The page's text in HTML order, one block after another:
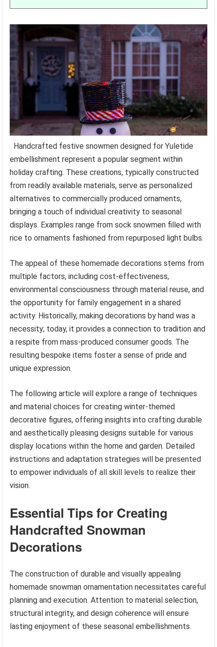
Handcrafted festive snowmen designed for Yuletide
embellishment represent a popular segment within
holiday crafting. These creations, typically constructed
from readily available materials, serve as personalized
alternatives to commercially produced ornaments,
bringing a touch of individual creativity to seasonal
displays. Examples range from sock snowmen filled with
rice to ornaments fashioned from repurposed light bulbs.
The appeal of these homemade decorations stems from
multiple factors, including cost-effectiveness,
environmental consciousness through material reuse, and
the opportunity for family engagement in a shared
activity. Historically, making decorations by hand was a
necessity; today, it provides a connection to tradition and
a respite from mass-produced consumer goods. The
resulting bespoke items foster a sense of pride and
unique expression.
The following article will explore a range of techniques
and material choices for creating winter-themed
decorative figures, offering insights into crafting durable
and aesthetically pleasing designs suitable for various
display locations within the home and garden. Detailed
instructions and adaptation strategies will be presented
to empower individuals of all skill levels to realize their
vision.
Essential Tips for Creating
Handcrafted Snowman
Decorations
The construction of durable and visually appealing
homemade snowman ornamentation necessitates careful
planning and execution. Attention to material selection,
structural integrity, and design coherence will ensure
lasting enjoyment of these seasonal embellishments.